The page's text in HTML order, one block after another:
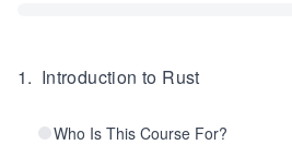
1. Introduction to Rust
Who Is This Course For?